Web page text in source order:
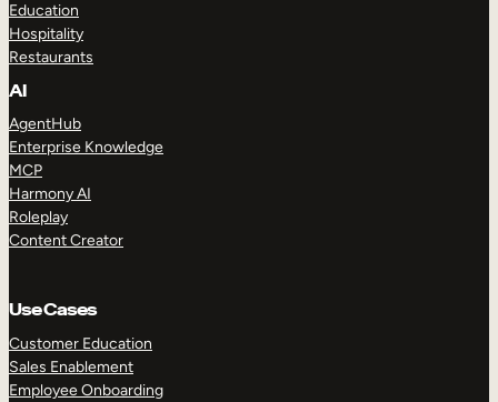
Education
Hospitality
Restaurants
AI
AgentHub
Enterprise Knowledge
MCP
Harmony AI
Roleplay
Content Creator
Use Cases
Customer Education
Sales Enablement
Employee Onboarding